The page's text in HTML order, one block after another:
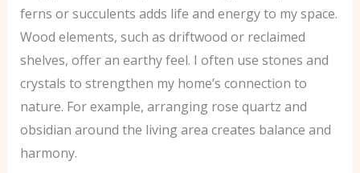
ferns or succulents adds life and energy to my space.
Wood elements, such as driftwood or reclaimed
shelves, offer an earthy feel. I often use stones and
crystals to strengthen my home’s connection to
nature. For example, arranging rose quartz and
obsidian around the living area creates balance and
harmony.